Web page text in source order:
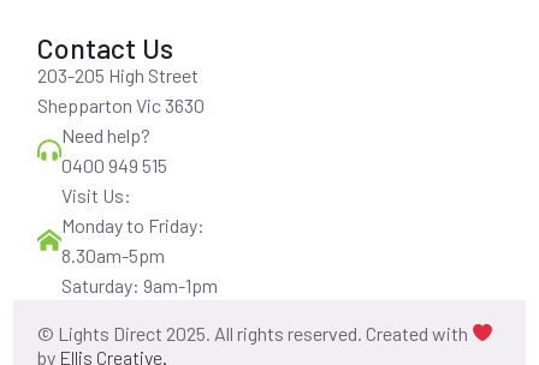
Contact Us
203-205 High Street
Shepparton Vic 3630
Need help?
0400 949 515
Visit Us:
Monday to Friday:
8.30am-5pm
Saturday: 9am-1pm
© Lights Direct 2025. All rights reserved. Created with
by Ellis Creative.